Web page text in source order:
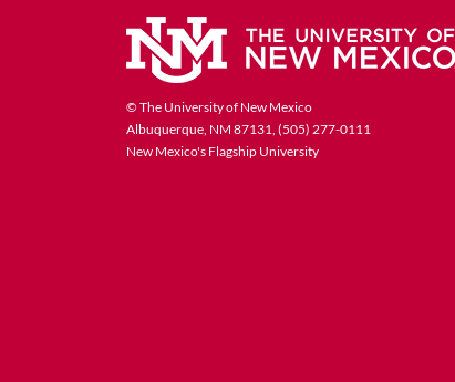
© The University of New Mexico
Albuquerque, NM 87131, (505) 277-0111
New Mexico's Flagship University